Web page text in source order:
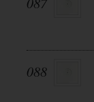
088